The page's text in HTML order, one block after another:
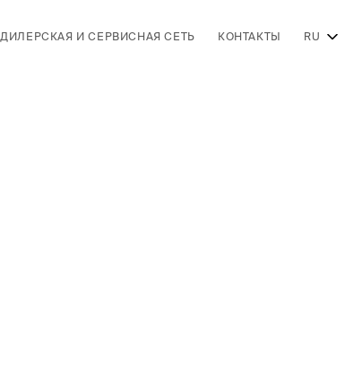
ДИЛЕРСКАЯ И СЕРВИСНАЯ СЕТЬ КОНТАКТЫ RU